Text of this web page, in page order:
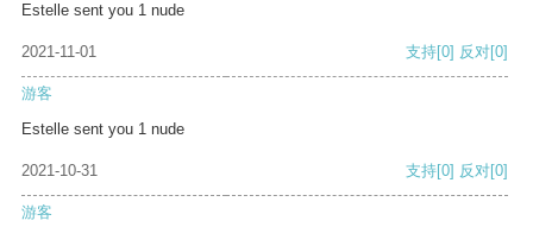
Estelle sent you 1 nude
2021-11-01 支持[0] 反对[0]
游客
Estelle sent you 1 nude
2021-10-31 支持[0] 反对[0]
游客